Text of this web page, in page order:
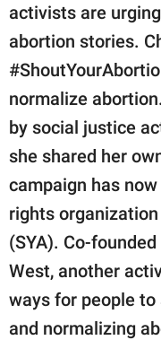
SCOOP UPWORTHY is
GOOD Worldwide Inc.
publishing
© GOOD Worldwide Inc.
activists are
abortion stories.
normalize
by social justice
she shared her
campaign has
rights
(SYA). Co-
West, another
ways for people
and normalizing